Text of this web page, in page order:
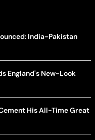
India-Pakistan
England's New-Look
His All-Time Great